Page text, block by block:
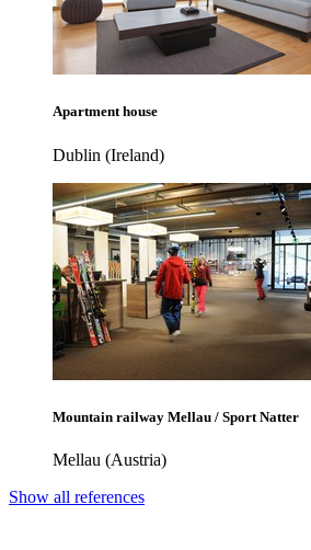
Apartment house
Dublin (Ireland)
Mountain railway Mellau / Sport Natter
Mellau (Austria)
Show all references